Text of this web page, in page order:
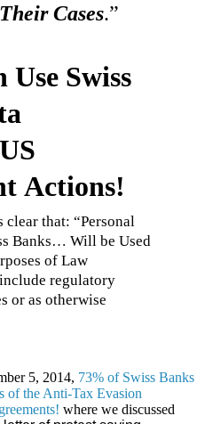
Cases.”
Use Swiss
Actions!
clear that: “Personal
Banks… Will be Used
of Law
regulatory
or as otherwise
5, 2014, 73% of Swiss Banks
of the Anti-Tax Evasion
where we discussed